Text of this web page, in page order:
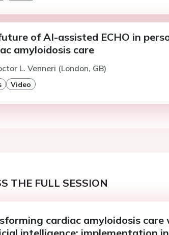
of AI-assisted ECHO in
amyloidosis care
L. Venneri (London, GB)
Video
THE FULL SESSION
cardiac amyloidosis care